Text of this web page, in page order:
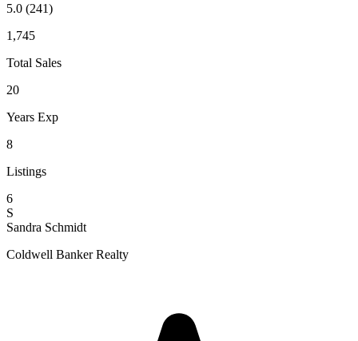
5.0 (241)
1,745
Total Sales
20
Years Exp
8
Listings
6
S
Sandra Schmidt
Coldwell Banker Realty